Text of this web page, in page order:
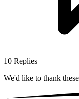
10 Replies
We'd like to thank these